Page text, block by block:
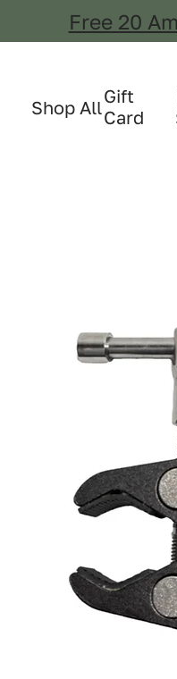
Shop All
Gift
Card
Free 20